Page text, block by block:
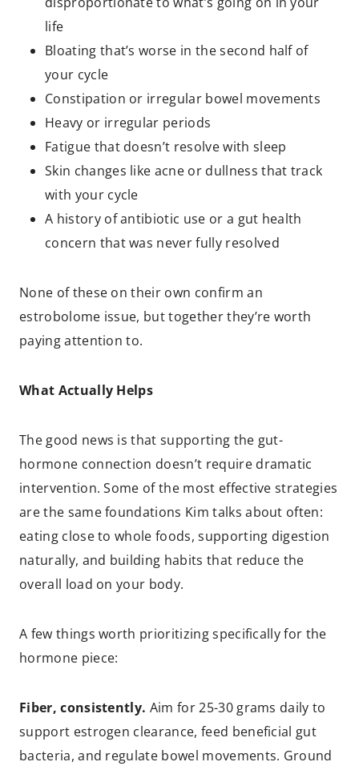
life
Bloating that’s worse in the second half of
your cycle
Constipation or irregular bowel movements
Heavy or irregular periods
Fatigue that doesn’t resolve with sleep
Skin changes like acne or dullness that track
with your cycle
A history of antibiotic use or a gut health
concern that was never fully resolved
None of these on their own confirm an
estrobolome issue, but together they’re worth
paying attention to.
What Actually Helps
The good news is that supporting the gut-
hormone connection doesn’t require dramatic
intervention. Some of the most effective strategies
are the same foundations Kim talks about often:
eating close to whole foods, supporting digestion
naturally, and building habits that reduce the
overall load on your body.
A few things worth prioritizing specifically for the
hormone piece:
Fiber, consistently. Aim for 25-30 grams daily to
support estrogen clearance, feed beneficial gut
bacteria, and regulate bowel movements. Ground